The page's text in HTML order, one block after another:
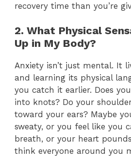
recovery time than you’re
2. What Physical
Up in My Body?
Anxiety isn’t just mental. It
and learning its physical
you catch it earlier. Does
into knots? Do your
toward your ears? Maybe
sweaty, or you feel like you
breath, or your heart
think everyone around you